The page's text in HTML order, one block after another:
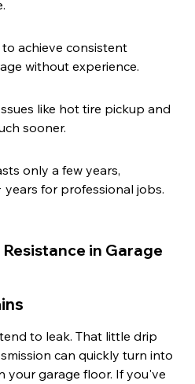
achieve consistent
without experience.
like hot tire pickup and
sooner.
only a few years,
for professional jobs.
in Garage
to leak. That little drip
can quickly turn into
your garage floor. If you've